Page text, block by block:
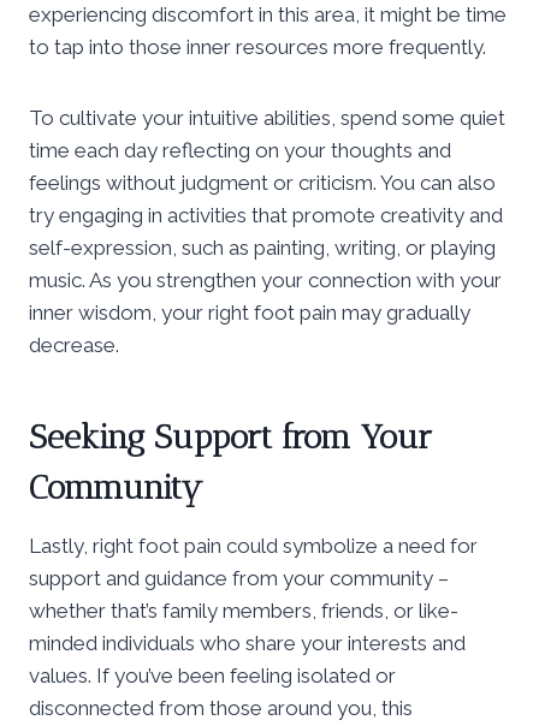
experiencing discomfort in this area, it might be time
to tap into those inner resources more frequently.
To cultivate your intuitive abilities, spend some quiet
time each day reflecting on your thoughts and
feelings without judgment or criticism. You can also
try engaging in activities that promote creativity and
self-expression, such as painting, writing, or playing
music. As you strengthen your connection with your
inner wisdom, your right foot pain may gradually
decrease.
Seeking Support from Your
Community
Lastly, right foot pain could symbolize a need for
support and guidance from your community –
whether that’s family members, friends, or like-
minded individuals who share your interests and
values. If you’ve been feeling isolated or
disconnected from those around you, this